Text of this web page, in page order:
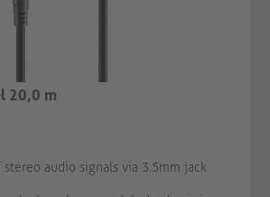
20,0 m
stereo audio signals via 3.5mm jack